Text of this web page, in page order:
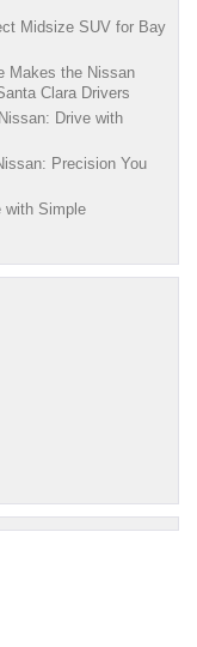
Midsize SUV for Bay
Makes the Nissan
Clara Drivers
Drive with
Precision You
with Simple